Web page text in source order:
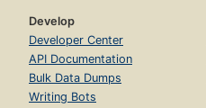
Develop
Developer Center
API Documentation
Bulk Data Dumps
Writing Bots